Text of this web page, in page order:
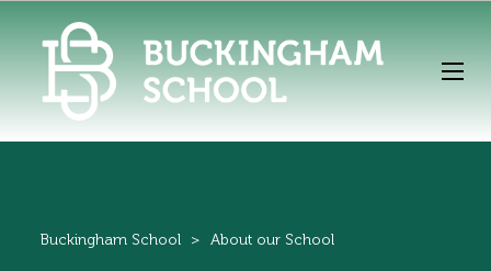
Buckingham School > About our School